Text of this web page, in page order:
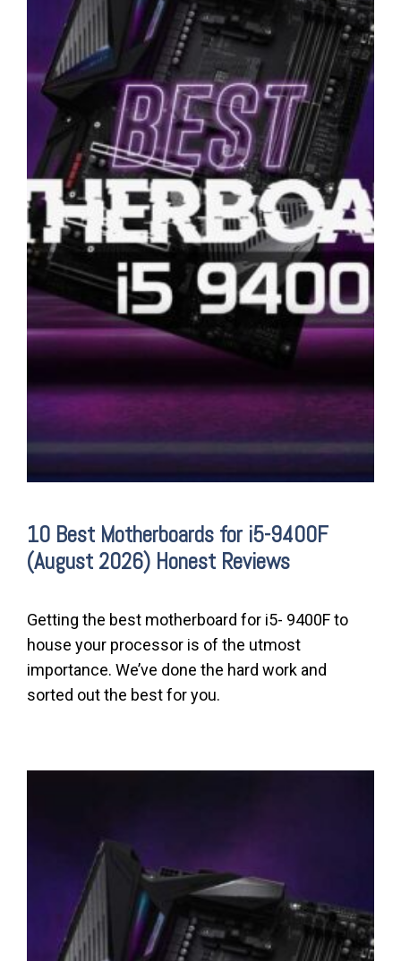
10 Best Motherboards for i5-9400F
(August 2026) Honest Reviews
Getting the best motherboard for i5- 9400F to
house your processor is of the utmost
importance. We’ve done the hard work and
sorted out the best for you.